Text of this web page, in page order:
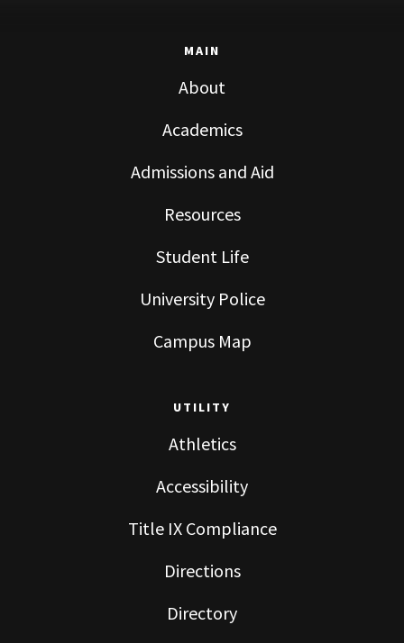
MAIN
About
Academics
Admissions and Aid
Resources
Student Life
University Police
Campus Map
UTILITY
Athletics
Accessibility
Title IX Compliance
Directions
Directory